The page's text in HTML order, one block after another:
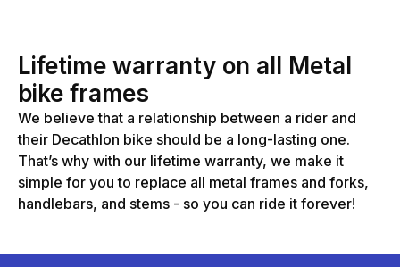
Lifetime warranty on all Metal
bike frames
We believe that a relationship between a rider and
their Decathlon bike should be a long-lasting one.
That’s why with our lifetime warranty, we make it
simple for you to replace all metal frames and forks,
handlebars, and stems - so you can ride it forever!